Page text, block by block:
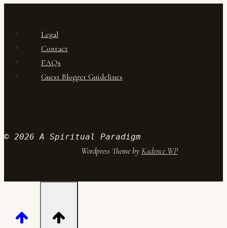
Legal
Contact
FAQs
Guest Blogger Guidelines
© 2026 A Spiritual Paradigm
Wordpress Theme by Kadence WP